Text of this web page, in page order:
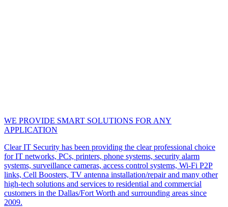
WE PROVIDE SMART SOLUTIONS FOR ANY
APPLICATION
Clear IT Security has been providing the clear professional choice
for IT networks, PCs, printers, phone systems, security alarm
systems, surveillance cameras, access control systems, Wi-Fi P2P
links, Cell Boosters, TV antenna installation/repair and many other
high-tech solutions and services to residential and commercial
customers in the Dallas/Fort Worth and surrounding areas since
2009.